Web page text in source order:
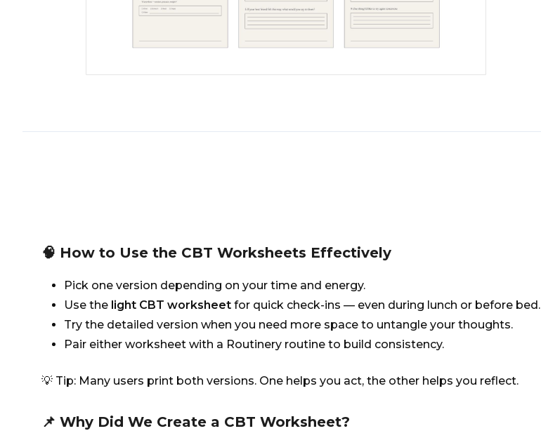
🧠 How to Use the CBT Worksheets Effectively
Pick one version depending on your time and energy.
Use the light CBT worksheetfor quick check-ins — even during lunch or before bed.
Try the detailed version when you need more space to untangle your thoughts.
Pair either worksheet with a Routinery routine to build consistency.
💡 Tip: Many users print both versions. One helps you act, the other helps you reflect.
📌 Why Did We Create a CBT Worksheet?